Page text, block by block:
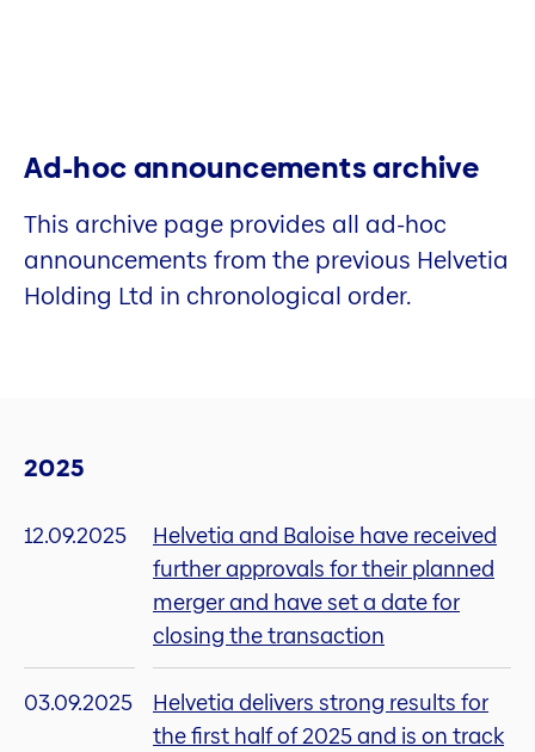
Ad-hoc announcements archive
This archive page provides all ad-hoc
announcements from the previous Helvetia
Holding Ltd in chronological order.
2025
12.09.2025
Helvetia and Baloise have received
further approvals for their planned
merger and have set a date for
closing the transaction
03.09.2025
Helvetia delivers strong results for
the first half of 2025 and is on track